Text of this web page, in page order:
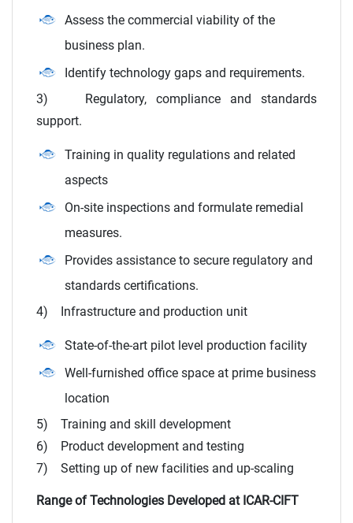
Assess the commercial viability of the
business plan.
Identify technology gaps and requirements.
3) Regulatory, compliance and standards
support.
Training in quality regulations and related
aspects
On-site inspections and formulate remedial
measures.
Provides assistance to secure regulatory and
standards certifications.
4) Infrastructure and production unit
State-of-the-art pilot level production facility
Well-furnished office space at prime business
location
5) Training and skill development
6) Product development and testing
7) Setting up of new facilities and up-scaling
Range of Technologies Developed at ICAR-CIFT